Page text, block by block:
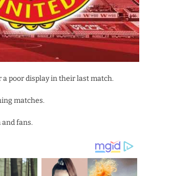
poor display in their last match.
matches.
fans.